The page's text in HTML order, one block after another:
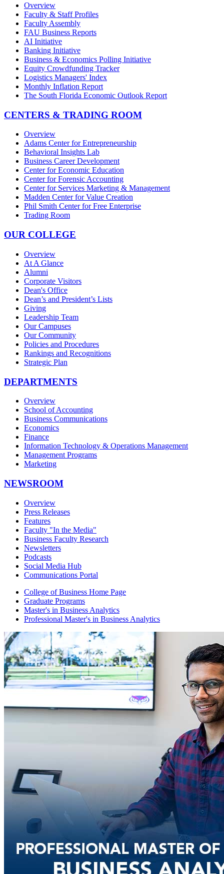
Overview
Faculty & Staff Profiles
Faculty Assembly
FAU Business Reports
AI Initiative
Banking Initiative
Business & Economics Polling Initiative
Equity Crowdfunding Tracker
Logistics Managers' Index
Monthly Inflation Report
The South Florida Economic Outlook Report
CENTERS & TRADING ROOM
Overview
Adams Center for Entrepreneurship
Behavioral Insights Lab
Business Career Development
Center for Economic Education
Center for Forensic Accounting
Center for Services Marketing & Management
Madden Center for Value Creation
Phil Smith Center for Free Enterprise
Trading Room
OUR COLLEGE
Overview
At A Glance
Alumni
Corporate Visitors
Dean's Office
Dean’s and President’s Lists
Giving
Leadership Team
Our Campuses
Our Community
Policies and Procedures
Rankings and Recognitions
Strategic Plan
DEPARTMENTS
Overview
School of Accounting
Business Communications
Economics
Finance
Information Technology & Operations Management
Management Programs
Marketing
NEWSROOM
Overview
Press Releases
Features
Faculty "In the Media"
Business Faculty Research
Newsletters
Podcasts
Social Media Hub
Communications Portal
College of Business Home Page
Graduate Programs
Master's in Business Analytics
Professional Master's in Business Analytics